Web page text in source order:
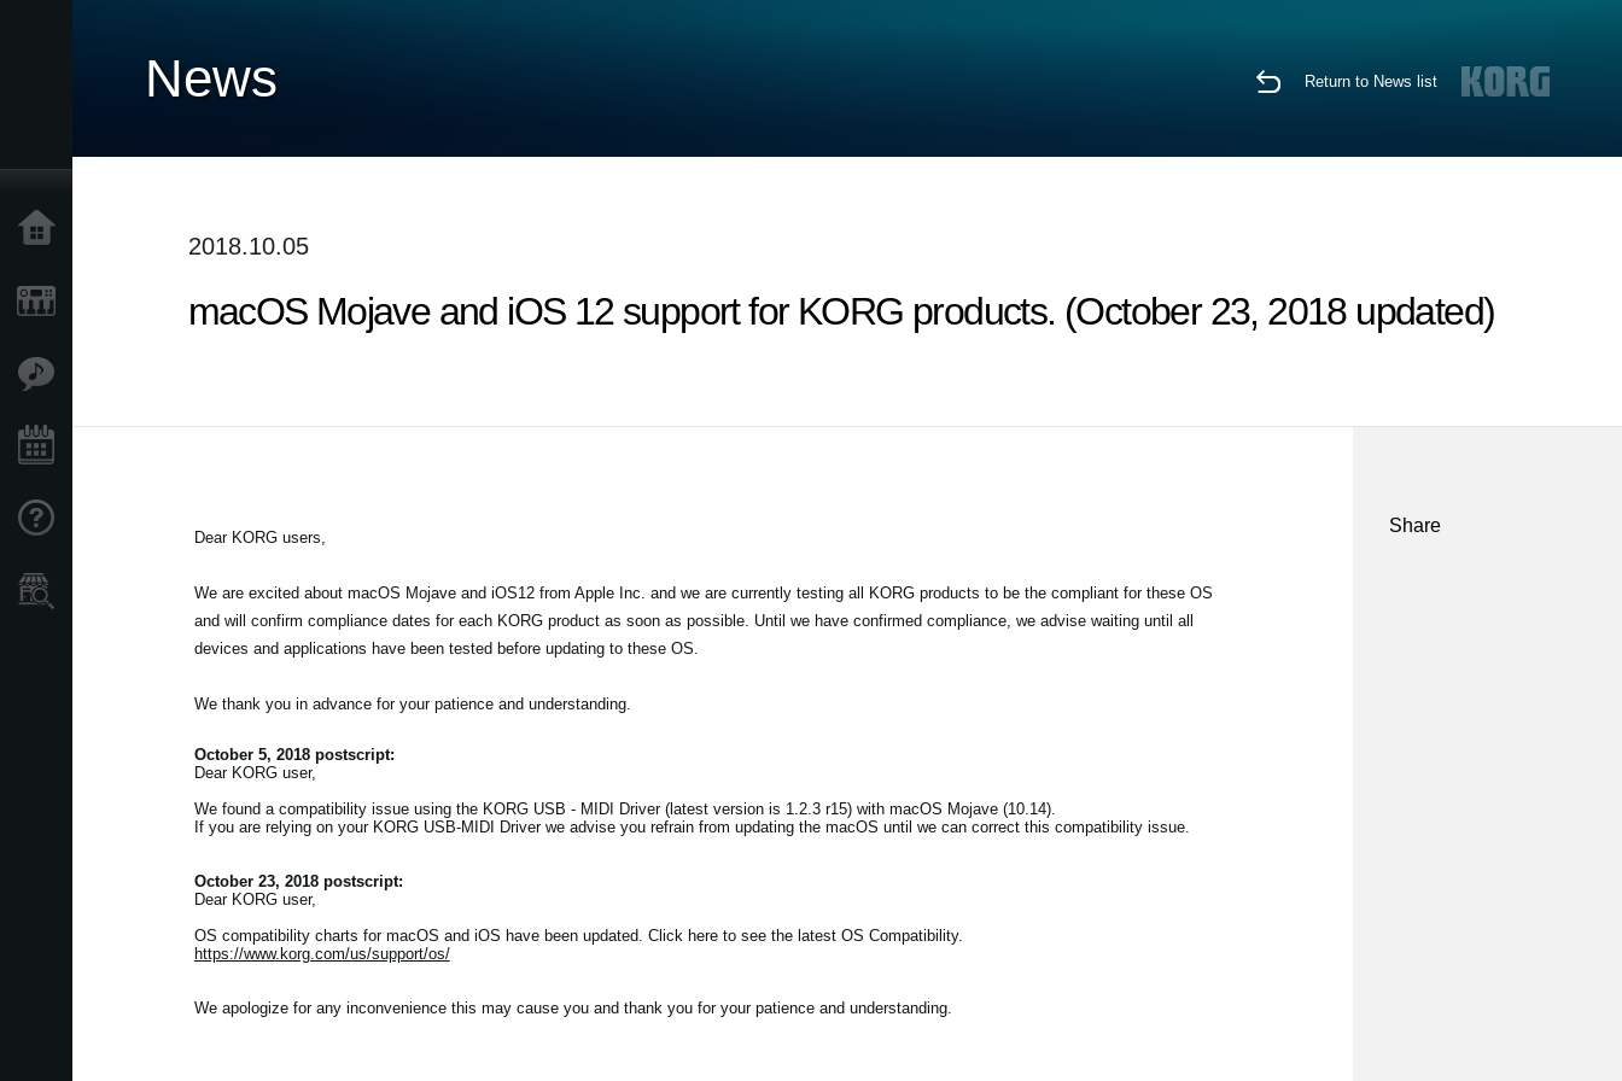
News Return to News list
2018.10.05
macOS Mojave and iOS 12 support for KORG products. (October 23, 2018 updated)
Dear KORG users,
We are excited about macOS Mojave and iOS12 from Apple Inc. and we are currently testing all KORG products to be the compliant for these OS
and will confirm compliance dates for each KORG product as soon as possible. Until we have confirmed compliance, we advise waiting until all
devices and applications have been tested before updating to these OS.
We thank you in advance for your patience and understanding.
October 5, 2018 postscript:
Dear KORG user,
We found a compatibility issue using the KORG USB - MIDI Driver (latest version is 1.2.3 r15) with macOS Mojave (10.14).
If you are relying on your KORG USB-MIDI Driver we advise you refrain from updating the macOS until we can correct this compatibility issue.
October 23, 2018 postscript:
Dear KORG user,
OS compatibility charts for macOS and iOS have been updated. Click here to see the latest OS Compatibility.
https://www.korg.com/us/support/os/
We apologize for any inconvenience this may cause you and thank you for your patience and understanding.
Share